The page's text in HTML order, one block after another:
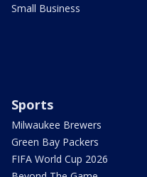
Small Business
Sports
Milwaukee Brewers
Green Bay Packers
FIFA World Cup 2026